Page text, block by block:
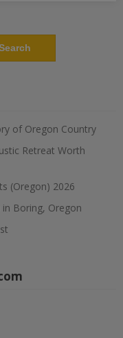
of Oregon Country
Retreat Worth
(Oregon) 2026
Boring, Oregon